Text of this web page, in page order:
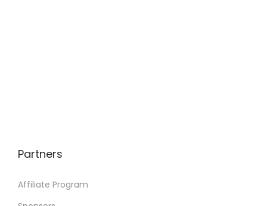
Partners
Affiliate Program